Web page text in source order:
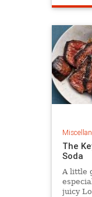
The
Soda
A little
juicy